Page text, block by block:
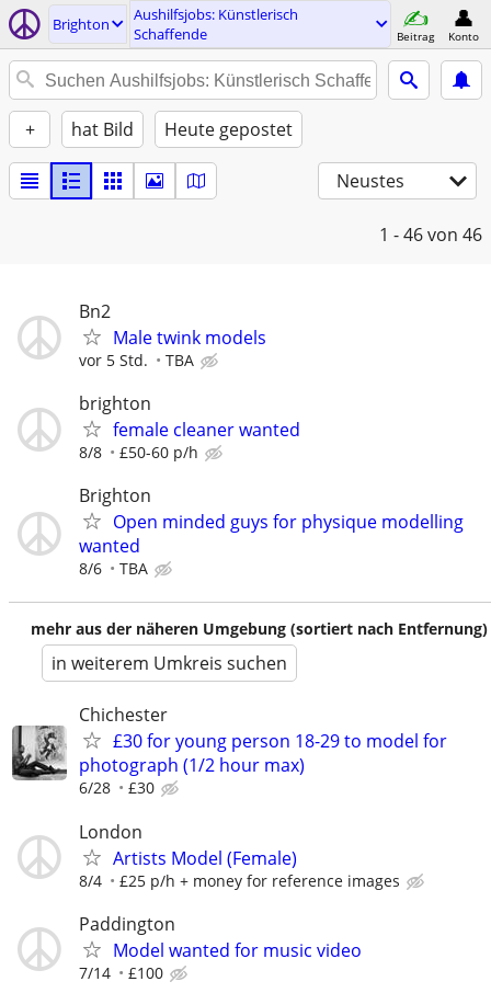
Brighton
Aushilfsjobs: Künstlerisch
Schaffende
Beitrag Konto
+ hat Bild Heute gepostet
Neustes
1 - 46von 46
Bn2
Male twink models
vor 5 Std. TBA
brighton
female cleaner wanted
8/8 £50-60 p/h
Brighton
Open minded guys for physique modelling
wanted
8/6 TBA
mehr aus der näheren Umgebung (sortiert nach Entfernung)
in weiterem Umkreis suchen
Chichester
£30 for young person 18-29 to model for
photograph (1/2 hour max)
6/28 £30
London
Artists Model (Female)
8/4 £25 p/h + money for reference images
Paddington
Model wanted for music video
7/14 £100